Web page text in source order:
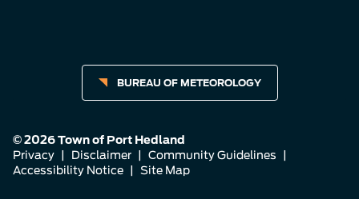
BUREAU OF METEOROLOGY
© 2026 Town of Port Hedland
Privacy
Disclaimer Community Guidelines
Accessibility Notice
Site Map